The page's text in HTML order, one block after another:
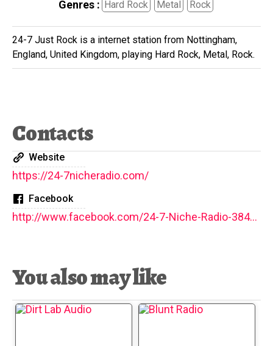
Genres : Hard Rock Metal Rock
24-7 Just Rock is a internet station from Nottingham,
England, United Kingdom, playing Hard Rock, Metal, Rock.
Contacts
Website
https://24-7nicheradio.com/
Facebook
http://www.facebook.com/24-7-Niche-Radio-384687881693168/
You also may like